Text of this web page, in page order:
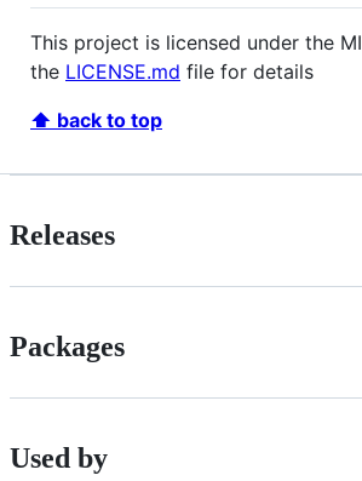
This project is licensed under the
the LICENSE.md file for details
⬆ back to top
Releases
Packages
Used by